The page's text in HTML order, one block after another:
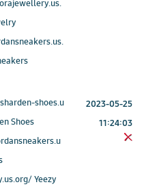
shoes.u
Shoes
Yeezy
2023-05-25
11:24:03